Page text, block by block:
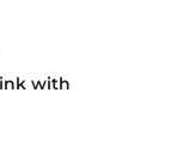
with